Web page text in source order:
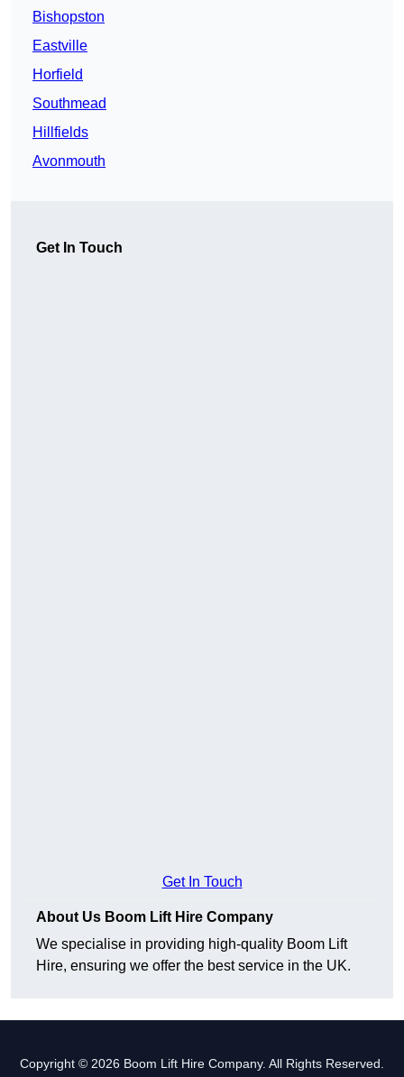
Bishopston
Eastville
Horfield
Southmead
Hillfields
Avonmouth
Get In Touch
Get In Touch
About Us Boom Lift Hire Company
We specialise in providing high-quality Boom Lift
Hire, ensuring we offer the best service in the UK.
Copyright © 2026 Boom Lift Hire Company. All Rights Reserved.